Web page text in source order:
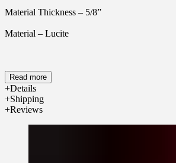
Material Thickness – 5/8”
Material – Lucite
Read more
Details
Shipping
Reviews